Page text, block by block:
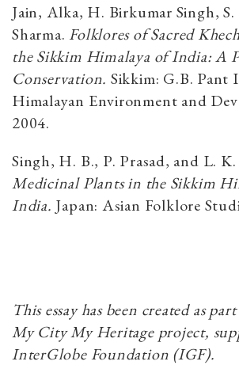
Jain, Alka, H. Birkumar Singh, S.
Sharma. Folklores of Sacred
the Sikkim Himalaya of India: A
Conservation. Sikkim: G.B.
Himalayan Environment and
2004.
Singh, H. B., P. Prasad, and L.
Medicinal Plants in the Sikkim
India. Japan: Asian Folklore
This essay has been created as
My City My Heritage project,
InterGlobe Foundation (IGF).